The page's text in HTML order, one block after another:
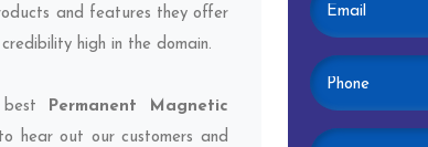
and features they offer
high in the domain.
Permanent Magnetic
hear out our customers and